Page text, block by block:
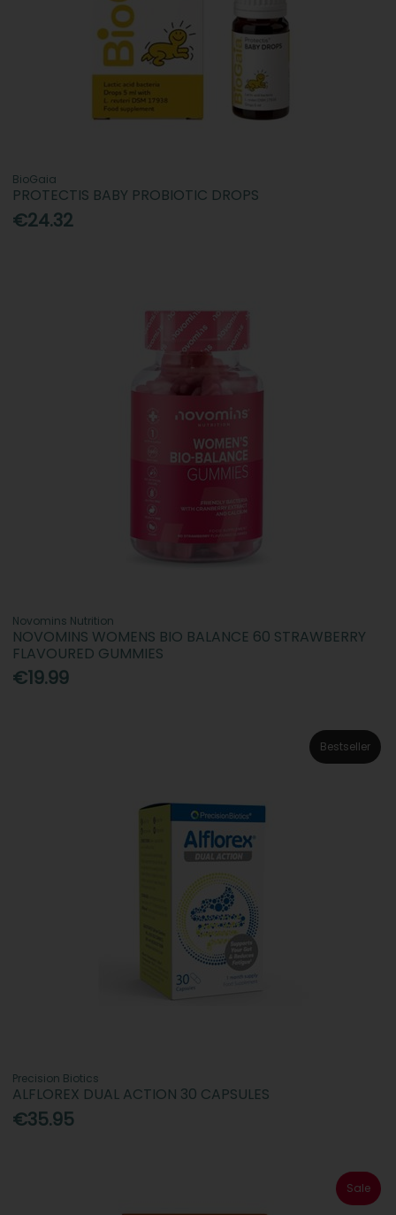
BioGaia
PROTECTIS BABY PROBIOTIC DROPS
€24.32
Novomins Nutrition
NOVOMINS WOMENS BIO BALANCE 60 STRAWBERRY
FLAVOURED GUMMIES
€19.99
Bestseller
Precision Biotics
ALFLOREX DUAL ACTION 30 CAPSULES
€35.95
Sale